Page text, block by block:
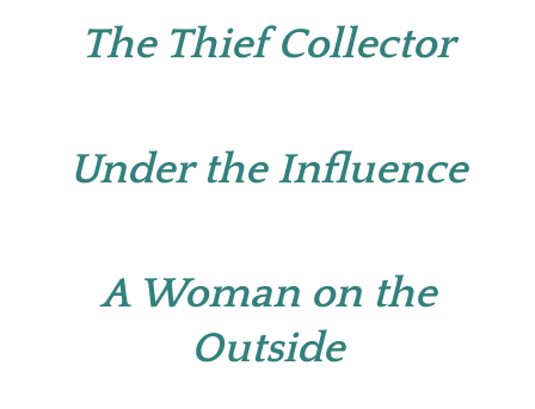
The Thief Collector
Under the Influence
A Woman on the
Outside